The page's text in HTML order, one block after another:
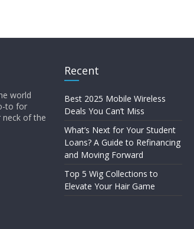
world
to for
neck of the
Recent
Best 2025 Mobile Wireless
Deals You Can’t Miss
What’s Next for Your Student
Loans? A Guide to Refinancing
and Moving Forward
Top 5 Wig Collections to
Elevate Your Hair Game